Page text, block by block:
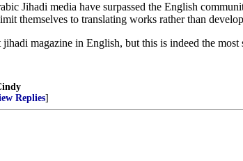
Jihadi media have surpassed the English
themselves to translating works rather than
magazine in English, but this is indeed the most
Replies]